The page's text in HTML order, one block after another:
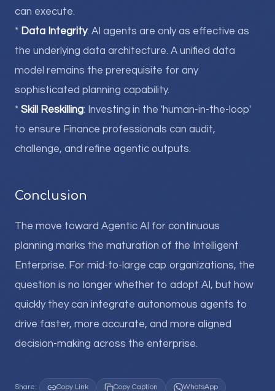
can execute.
* Data Integrity: AI agents are only as effective as
the underlying data architecture. A unified data
model remains the prerequisite for any
sophisticated planning capability.
* Skill Reskilling: Investing in the 'human-in-the-loop'
to ensure Finance professionals can audit,
challenge, and refine agentic outputs.
Conclusion
The move toward Agentic AI for continuous
planning marks the maturation of the Intelligent
Enterprise. For mid-to-large cap organizations, the
question is no longer whether to adopt AI, but how
quickly they can integrate autonomous agents to
drive faster, more accurate, and more aligned
decision-making across the enterprise.
Share: Copy Link Copy Caption WhatsApp